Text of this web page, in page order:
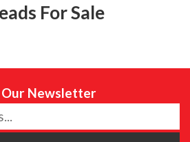
For Sale
Our Newsletter